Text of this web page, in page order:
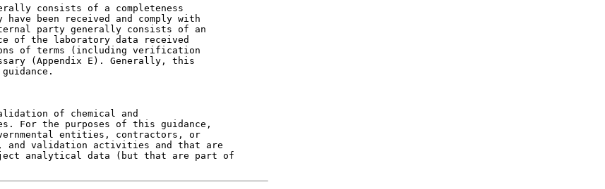
consists of a completeness
been received and comply with
party generally consists of an
of the laboratory data received
of terms (including verification
(Appendix E). Generally, this
of chemical and
For the purposes of this guidance,
entities, contractors, or
and validation activities and that are
analytical data (but that are part of